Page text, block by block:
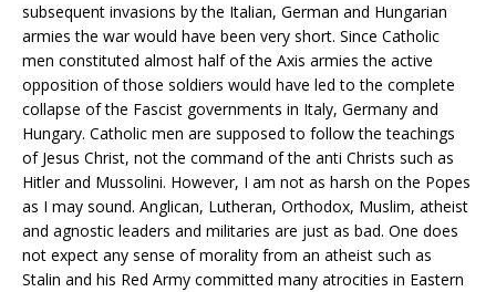
subsequent invasions by the Italian, German and Hungarian
armies the war would have been very short. Since Catholic
men constituted almost half of the Axis armies the active
opposition of those soldiers would have led to the complete
collapse of the Fascist governments in Italy, Germany and
Hungary. Catholic men are supposed to follow the teachings
of Jesus Christ, not the command of the anti Christs such as
Hitler and Mussolini. However, I am not as harsh on the Popes
as I may sound. Anglican, Lutheran, Orthodox, Muslim, atheist
and agnostic leaders and militaries are just as bad. One does
not expect any sense of morality from an atheist such as
Stalin and his Red Army committed many atrocities in Eastern